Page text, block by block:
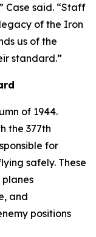
Case said. “Staff
of the Iron
us of the
standard.”
of 1944.
the 377th
for
safely. These
and
positions